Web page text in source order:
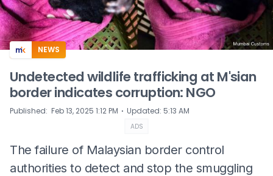
NEWS
Undetected wildlife trafficking at M'sian
border indicates corruption: NGO
Published: Feb 13, 2025 1:12 PM ⋅ Updated: 5:13 AM
ADS
The failure of Malaysian border control
authorities to detect and stop the smuggling